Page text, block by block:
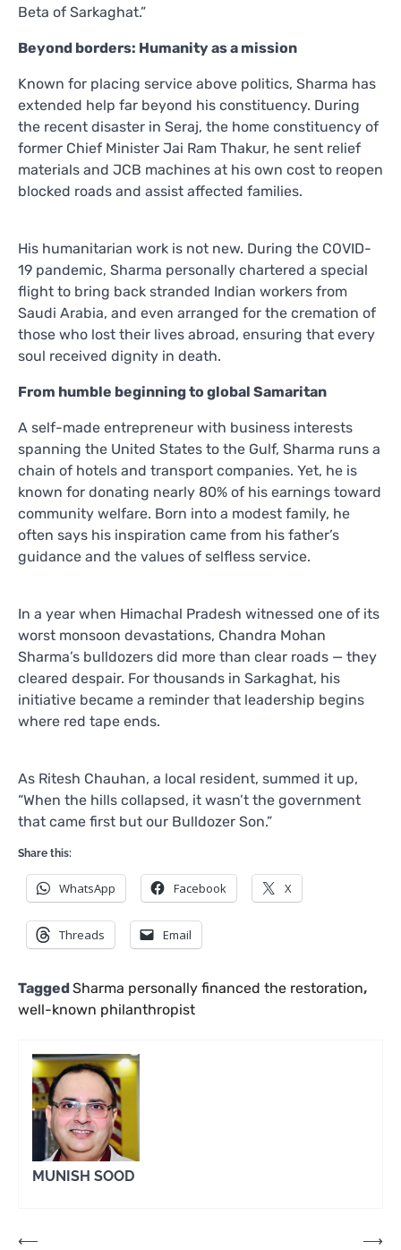
Beta of Sarkaghat.”
Beyond borders: Humanity as a mission
Known for placing service above politics, Sharma has
extended help far beyond his constituency. During
the recent disaster in Seraj, the home constituency of
former Chief Minister Jai Ram Thakur, he sent relief
materials and JCB machines at his own cost to reopen
blocked roads and assist affected families.
His humanitarian work is not new. During the COVID-
19 pandemic, Sharma personally chartered a special
flight to bring back stranded Indian workers from
Saudi Arabia, and even arranged for the cremation of
those who lost their lives abroad, ensuring that every
soul received dignity in death.
From humble beginning to global Samaritan
A self-made entrepreneur with business interests
spanning the United States to the Gulf, Sharma runs a
chain of hotels and transport companies. Yet, he is
known for donating nearly 80% of his earnings toward
community welfare. Born into a modest family, he
often says his inspiration came from his father’s
guidance and the values of selfless service.
In a year when Himachal Pradesh witnessed one of its
worst monsoon devastations, Chandra Mohan
Sharma’s bulldozers did more than clear roads — they
cleared despair. For thousands in Sarkaghat, his
initiative became a reminder that leadership begins
where red tape ends.
As Ritesh Chauhan, a local resident, summed it up,
“When the hills collapsed, it wasn’t the government
that came first but our Bulldozer Son.”
Share this:
WhatsApp Facebook X
Threads Email
TaggedSharma personally financed the restoration,
well-known philanthropist
MUNISH SOOD
Post
⟵ ⟶